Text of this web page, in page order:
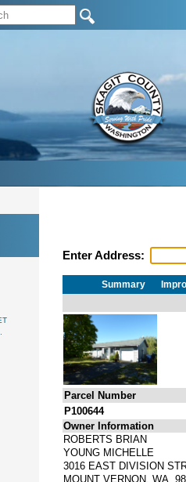
Enter Address:
Summary
Parcel Number
P100644
Owner Information
ROBERTS BRIAN
YOUNG MICHELLE
3016 EAST DIVISION
MOUNT VERNON, WA